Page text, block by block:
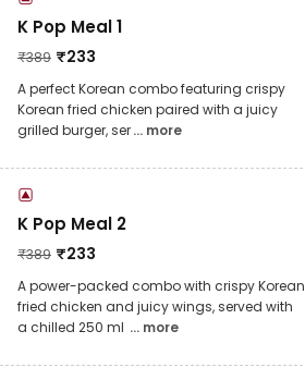
K Pop Meal 1
₹389 ₹233
A perfect Korean combo featuring crispy
Korean fried chicken paired with a juicy
grilled burger, ser... more
K Pop Meal 2
₹389 ₹233
A power-packed combo with crispy Korean
fried chicken and juicy wings, served with
a chilled 250 ml ... more